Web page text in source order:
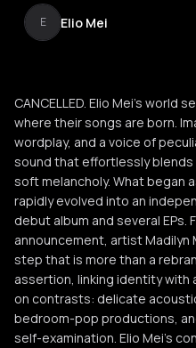
E Elio Mei
CANCELLED. Elio Mei’s
where their songs are born.
wordplay, and a voice of
sound that effortlessly
soft melancholy. What began
rapidly evolved into an
debut album and several EPs.
announcement, artist Madilyn
step that is more than a
assertion, linking identity
on contrasts: delicate
bedroom-pop productions,
self-examination. Elio Mei’s